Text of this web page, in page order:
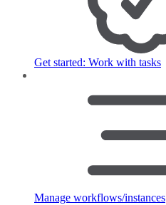
Get started: Work with tasks
Manage workflows/instances